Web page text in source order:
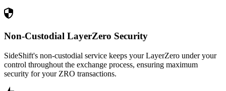
Non-Custodial LayerZero Security
SideShift's non-custodial service keeps your LayerZero under your
control throughout the exchange process, ensuring maximum
security for your ZRO transactions.